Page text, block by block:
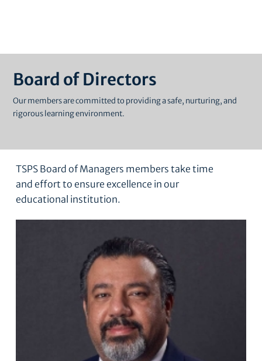
Board of Directors
Our members are committed to providing a safe, nurturing, and
rigorous learning environment.
TSPS Board of Managers members take time
and effort to ensure excellence in our
educational institution.